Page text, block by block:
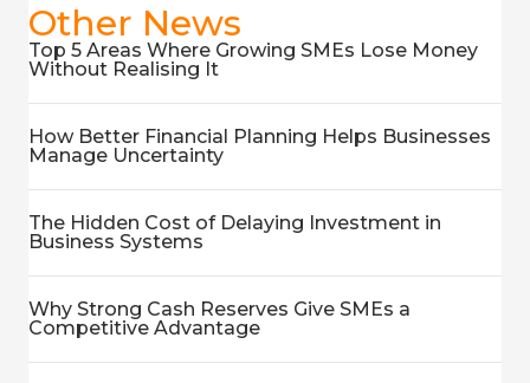
Other News
Top 5 Areas Where Growing SMEs Lose Money
Without Realising It
How Better Financial Planning Helps Businesses
Manage Uncertainty
The Hidden Cost of Delaying Investment in
Business Systems
Why Strong Cash Reserves Give SMEs a
Competitive Advantage